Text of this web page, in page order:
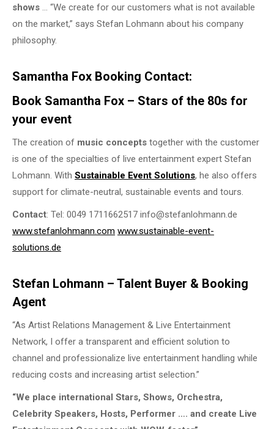
shows … “We create for our customers what is not available
on the market,” says Stefan Lohmann about his company
philosophy.
Samantha Fox Booking Contact:
Book Samantha Fox – Stars of the 80s for
your event
The creation of music concepts together with the customer
is one of the specialties of live entertainment expert Stefan
Lohmann. With Sustainable Event Solutions, he also offers
support for climate-neutral, sustainable events and tours.
Contact: Tel: 0049 1711662517 info@stefanlohmann.de
www.stefanlohmann.com www.sustainable-event-
solutions.de
Stefan Lohmann – Talent Buyer & Booking
Agent
“As Artist Relations Management & Live Entertainment
Network, I offer a transparent and efficient solution to
channel and professionalize live entertainment handling while
reducing costs and increasing artist selection.”
“We place international Stars, Shows, Orchestra,
Celebrity Speakers, Hosts, Performer …. and create Live